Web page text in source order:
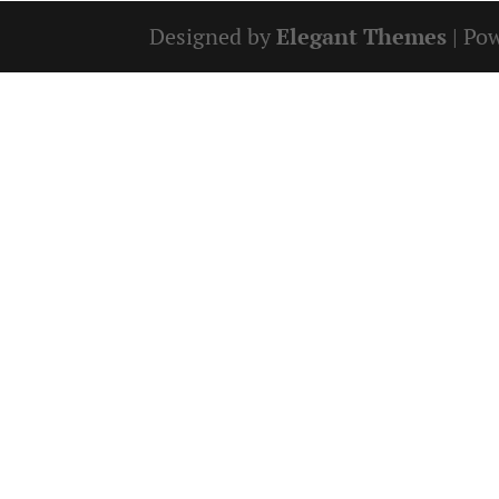
Designed byElegant Themes |